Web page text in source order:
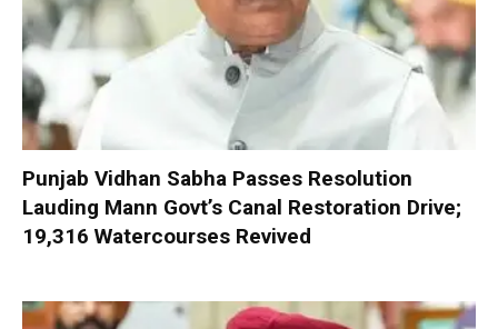
Punjab Vidhan Sabha Passes Resolution
Lauding Mann Govt’s Canal Restoration Drive;
19,316 Watercourses Revived